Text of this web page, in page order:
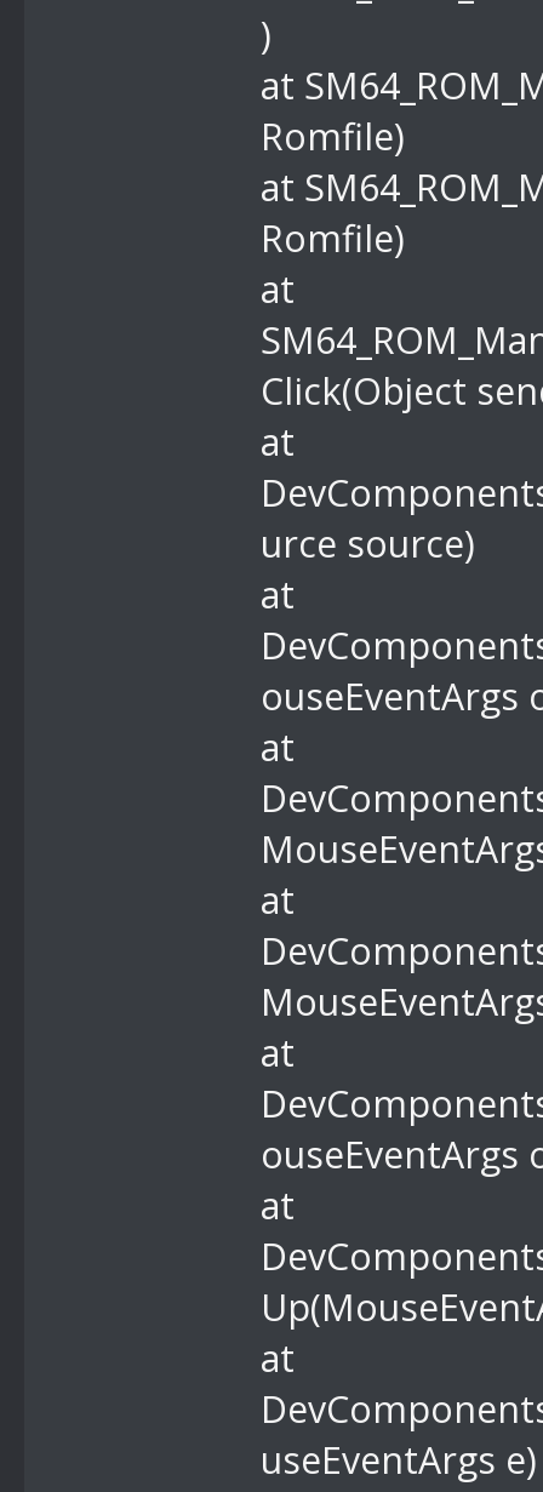
)
at
Romfile)
at
Romfile)
at
Click(Object
at
urce source)
at
ouseEventArgs
at
at
at
ouseEventArgs
at
at
useEventArgs e)